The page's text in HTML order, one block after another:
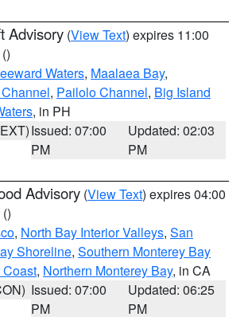
Advisory (View Text) expires 11:00
()
Waters, Maalaea Bay,
, Pailolo Channel, Big Island
, in PH
Issued: 07:00
PM
Updated: 02:03
PM
Advisory (View Text) expires 04:00
()
, North Bay Interior Valleys, San
Shoreline, Southern Monterey Bay
, Northern Monterey Bay, in CA
Issued: 07:00
PM
Updated: 06:25
PM